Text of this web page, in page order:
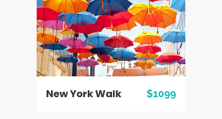
New York Walk $1099